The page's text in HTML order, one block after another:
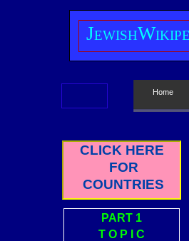
CLICK HERE
FOR
COUNTRIES
PART 1
T O P I C
JewishW
Home